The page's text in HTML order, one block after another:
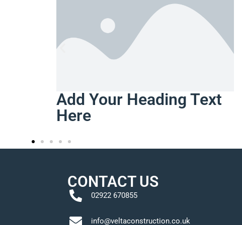
Text
CONTACT US
02922 670855
info@veltaconstruction.co.uk